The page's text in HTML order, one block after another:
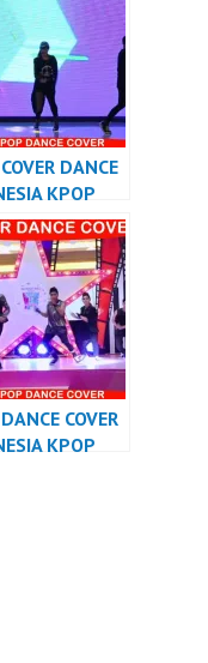
DANCE
KPOP
COVER
KPOP